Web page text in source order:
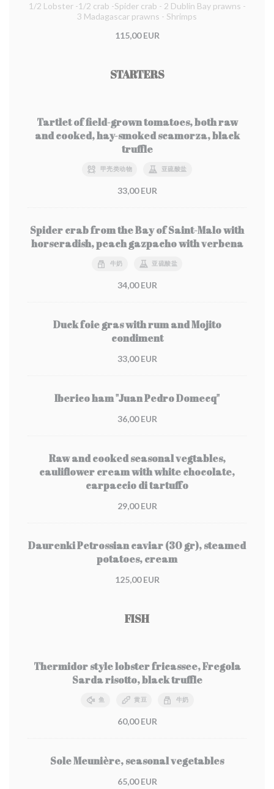
1/2 Lobster -1/2 crab -Spider crab - 2 Dublin Bay prawns -
3 Madagascar prawns - Shrimps
115,00 EUR
STARTERS
Tartlet of field-grown tomatoes, both raw
and cooked, hay-smoked scamorza, black
truffle
甲壳类动物 亚硫酸盐
33,00 EUR
Spider crab from the Bay of Saint-Malo with
horseradish, peach gazpacho with verbena
牛奶 亚硫酸盐
34,00 EUR
Duck foie gras with rum and Mojito
condiment
33,00 EUR
Iberico ham "Juan Pedro Domecq"
36,00 EUR
Raw and cooked seasonal vegtables,
cauliflower cream with white chocolate,
carpaccio di tartuffo
29,00 EUR
Daurenki Petrossian caviar (30 gr), steamed
potatoes, cream
125,00 EUR
FISH
Thermidor style lobster fricassee, Fregola
Sarda risotto, black truffle
鱼 黄豆 牛奶
60,00 EUR
Sole Meunière, seasonal vegetables
65,00 EUR